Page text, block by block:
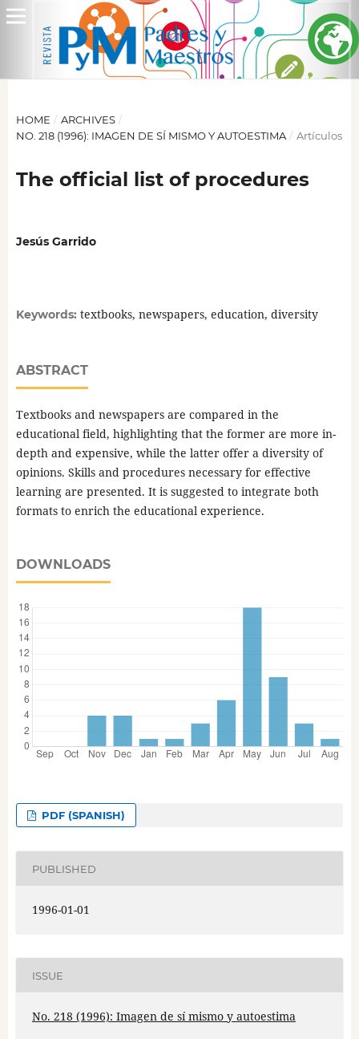
HOME / ARCHIVES /
NO. 218 (1996): IMAGEN DE SÍ MISMO Y AUTOESTIMA / Artículos
The official list of procedures
Jesús Garrido
Keywords: textbooks, newspapers, education, diversity
ABSTRACT
Textbooks and newspapers are compared in the
educational field, highlighting that the former are more in-
depth and expensive, while the latter offer a diversity of
opinions. Skills and procedures necessary for effective
learning are presented. It is suggested to integrate both
formats to enrich the educational experience.
DOWNLOADS
PDF (SPANISH)
PUBLISHED
1996-01-01
ISSUE
No. 218 (1996): Imagen de sí mismo y autoestima